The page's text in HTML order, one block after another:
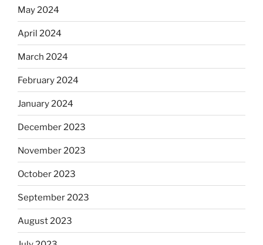
May 2024
April 2024
March 2024
February 2024
January 2024
December 2023
November 2023
October 2023
September 2023
August 2023